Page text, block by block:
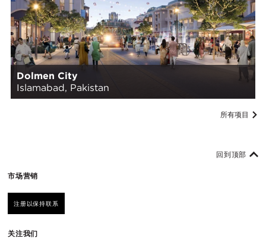
Dolmen City
Islamabad, Pakistan
所有项目
市场营销
注册以保持联系
关注我们
回到顶部